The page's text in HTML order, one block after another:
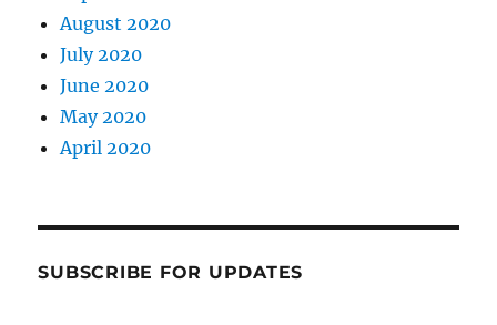
August 2020
July 2020
June 2020
May 2020
April 2020
SUBSCRIBE FOR UPDATES